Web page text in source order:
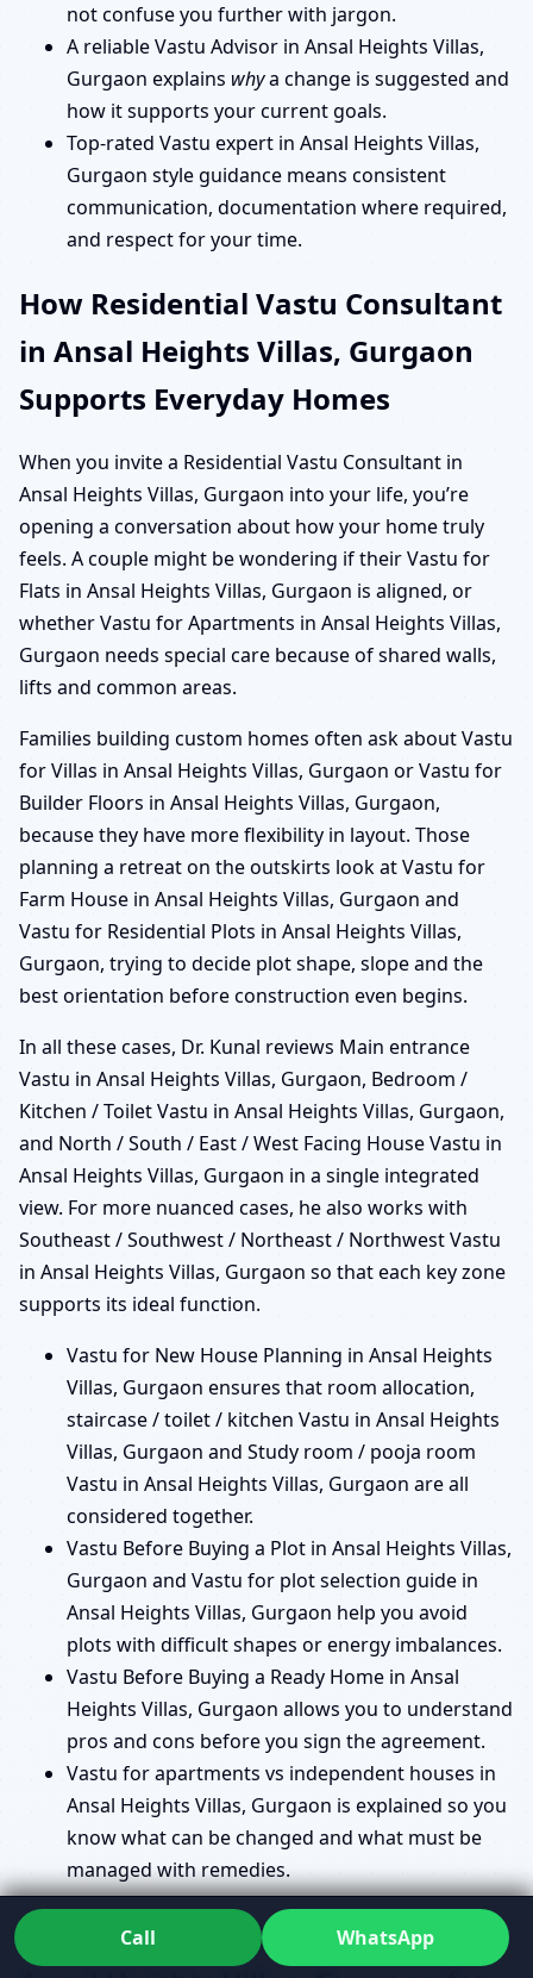
not confuse you further with jargon.
A reliable Vastu Advisor in Ansal Heights Villas,
Gurgaon explains whya change is suggested and
how it supports your current goals.
Top-rated Vastu expert in Ansal Heights Villas,
Gurgaon style guidance means consistent
communication, documentation where required,
and respect for your time.
How Residential Vastu Consultant
in Ansal Heights Villas, Gurgaon
Supports Everyday Homes
When you invite a Residential Vastu Consultant in
Ansal Heights Villas, Gurgaon into your life, you’re
opening a conversation about how your home truly
feels. A couple might be wondering if their Vastu for
Flats in Ansal Heights Villas, Gurgaon is aligned, or
whether Vastu for Apartments in Ansal Heights Villas,
Gurgaon needs special care because of shared walls,
lifts and common areas.
Families building custom homes often ask about Vastu
for Villas in Ansal Heights Villas, Gurgaon or Vastu for
Builder Floors in Ansal Heights Villas, Gurgaon,
because they have more flexibility in layout. Those
planning a retreat on the outskirts look at Vastu for
Farm House in Ansal Heights Villas, Gurgaon and
Vastu for Residential Plots in Ansal Heights Villas,
Gurgaon, trying to decide plot shape, slope and the
best orientation before construction even begins.
In all these cases, Dr. Kunal reviews Main entrance
Vastu in Ansal Heights Villas, Gurgaon, Bedroom /
Kitchen / Toilet Vastu in Ansal Heights Villas, Gurgaon,
and North / South / East / West Facing House Vastu in
Ansal Heights Villas, Gurgaon in a single integrated
view. For more nuanced cases, he also works with
Southeast / Southwest / Northeast / Northwest Vastu
in Ansal Heights Villas, Gurgaon so that each key zone
supports its ideal function.
Vastu for New House Planning in Ansal Heights
Villas, Gurgaon ensures that room allocation,
staircase / toilet / kitchen Vastu in Ansal Heights
Villas, Gurgaon and Study room / pooja room
Vastu in Ansal Heights Villas, Gurgaon are all
considered together.
Vastu Before Buying a Plot in Ansal Heights Villas,
Gurgaon and Vastu for plot selection guide in
Ansal Heights Villas, Gurgaon help you avoid
plots with difficult shapes or energy imbalances.
Vastu Before Buying a Ready Home in Ansal
Heights Villas, Gurgaon allows you to understand
pros and cons before you sign the agreement.
Vastu for apartments vs independent houses in
Ansal Heights Villas, Gurgaon is explained so you
know what can be changed and what must be
managed with remedies.
Commercial Vastu Consultant in
Call WhatsApp